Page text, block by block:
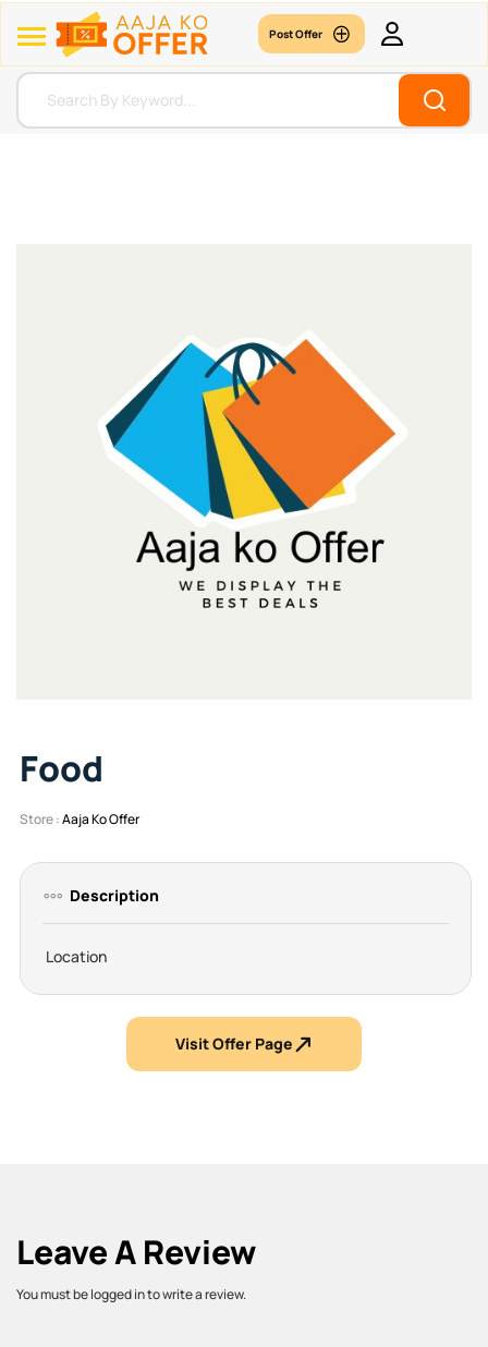
Post Offer
Food
Store :Aaja Ko Offer
Description
Location
Visit Offer Page
Leave A Review
You must be logged in to write a review.